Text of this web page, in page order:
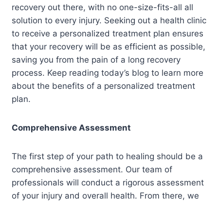
recovery out there, with no one-size-fits-all all
solution to every injury. Seeking out a health clinic
to receive a personalized treatment plan ensures
that your recovery will be as efficient as possible,
saving you from the pain of a long recovery
process. Keep reading today’s blog to learn more
about the benefits of a personalized treatment
plan.
Comprehensive Assessment
The first step of your path to healing should be a
comprehensive assessment. Our team of
professionals will conduct a rigorous assessment
of your injury and overall health. From there, we